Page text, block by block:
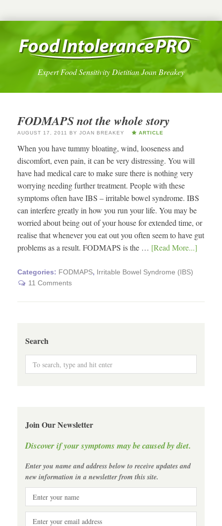
Expert Food Sensitivity Dietitian Joan Breakey
FODMAPS not the whole story
AUGUST 17, 2011 BY JOAN BREAKEY ARTICLE
When you have tummy bloating, wind, looseness and
discomfort, even pain, it can be very distressing. You will
have had medical care to make sure there is nothing very
worrying needing further treatment. People with these
symptoms often have IBS – irritable bowel syndrome. IBS
can interfere greatly in how you run your life. You may be
worried about being out of your house for extended time, or
realise that whenever you eat out you often seem to have gut
problems as a result. FODMAPS is the … [Read More...]
Categories: FODMAPS, Irritable Bowel Syndrome (IBS)
11 Comments
Search
Join Our Newsletter
Discover if your symptoms may be caused by diet.
Enter you name and address below to receive updates and
new information in a newsletter from this site.